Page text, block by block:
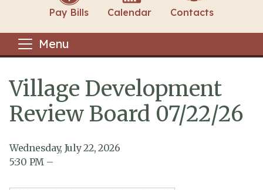
Pay Bills Calendar Contacts
Menu
Main content
Village Development
Review Board 07/22/26
Wednesday, July 22, 2026
5:30 PM –